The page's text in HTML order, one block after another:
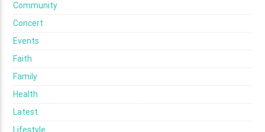
Community
Concert
Events
Faith
Family
Health
Latest
Lifestyle